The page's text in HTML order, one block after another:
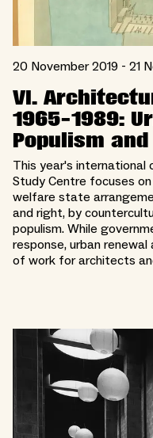
20 November 2019 - 21
VI.
1965-1989:
Populism
This year's
Study Centre focuses
welfare state
and right, by
populism. While
response, urban
of work for architects